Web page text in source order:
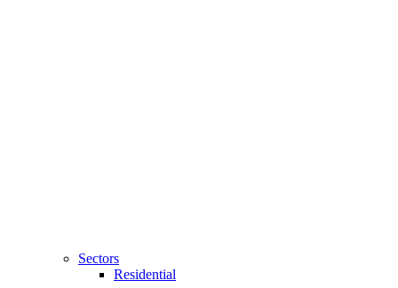
Sectors
Residential